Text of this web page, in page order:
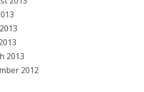
2013
2012